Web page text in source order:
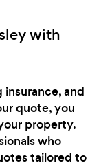
with
and
quote, you
property.
who
tailored to